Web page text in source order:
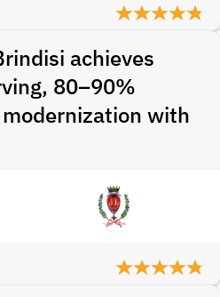
achieves
80–90%
with